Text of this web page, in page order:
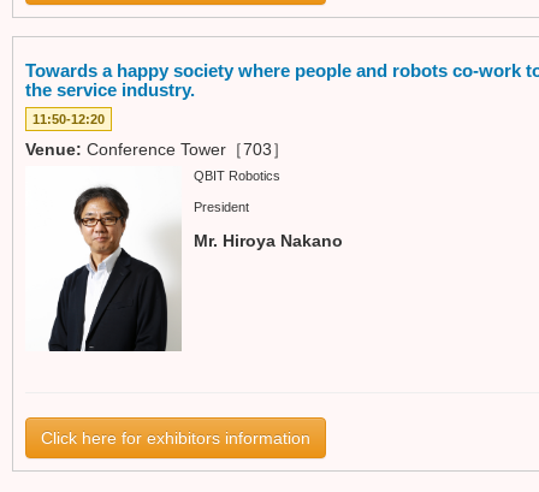
Towards a happy society where people and robots co-work
the service industry.
11:50-12:20
Venue: Conference Tower［703］
QBIT Robotics
President
Mr. Hiroya Nakano
Click here for exhibitors information